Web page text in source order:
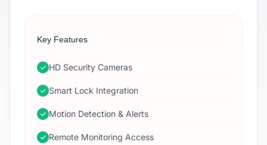
Key Features
HD Security Cameras
Smart Lock Integration
Motion Detection & Alerts
Remote Monitoring Access